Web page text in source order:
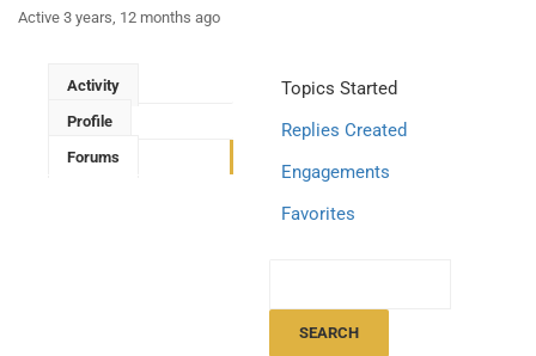
Active 3 years, 12 months ago
Activity
Profile
Forums
Topics Started
Replies Created
Engagements
Favorites